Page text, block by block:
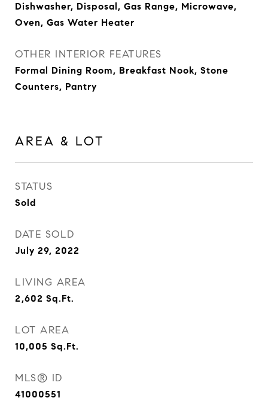
Dishwasher, Disposal, Gas Range, Microwave,
Oven, Gas Water Heater
OTHER INTERIOR FEATURES
Formal Dining Room, Breakfast Nook, Stone
Counters, Pantry
AREA & LOT
STATUS
Sold
DATE SOLD
July 29, 2022
LIVING AREA
2,602 Sq.Ft.
LOT AREA
10,005 Sq.Ft.
MLS® ID
41000551